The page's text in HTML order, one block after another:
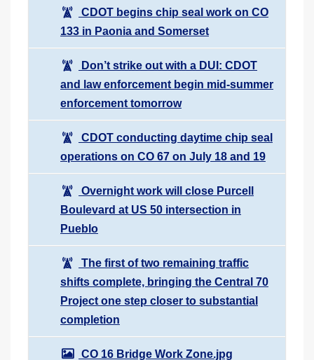
CDOT begins chip seal work on CO
133 in Paonia and Somerset
Don’t strike out with a DUI: CDOT
and law enforcement begin mid-summer
enforcement tomorrow
CDOT conducting daytime chip seal
operations on CO 67 on July 18 and 19
Overnight work will close Purcell
Boulevard at US 50 intersection in
Pueblo
The first of two remaining traffic
shifts complete, bringing the Central 70
Project one step closer to substantial
completion
CO 16 Bridge Work Zone.jpg